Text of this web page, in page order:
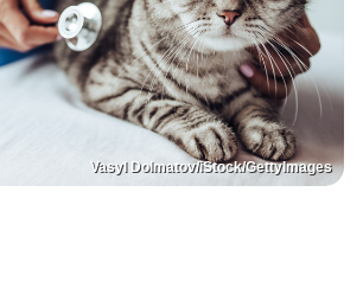
Vasyl Dolmatov/iStock/GettyImages